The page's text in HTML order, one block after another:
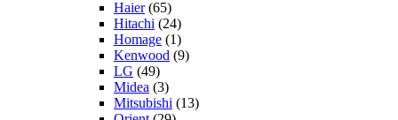
Haier(65)
Hitachi (24)
Homage (1)
Kenwood (9)
LG (49)
Midea (3)
Mitsubishi (13)